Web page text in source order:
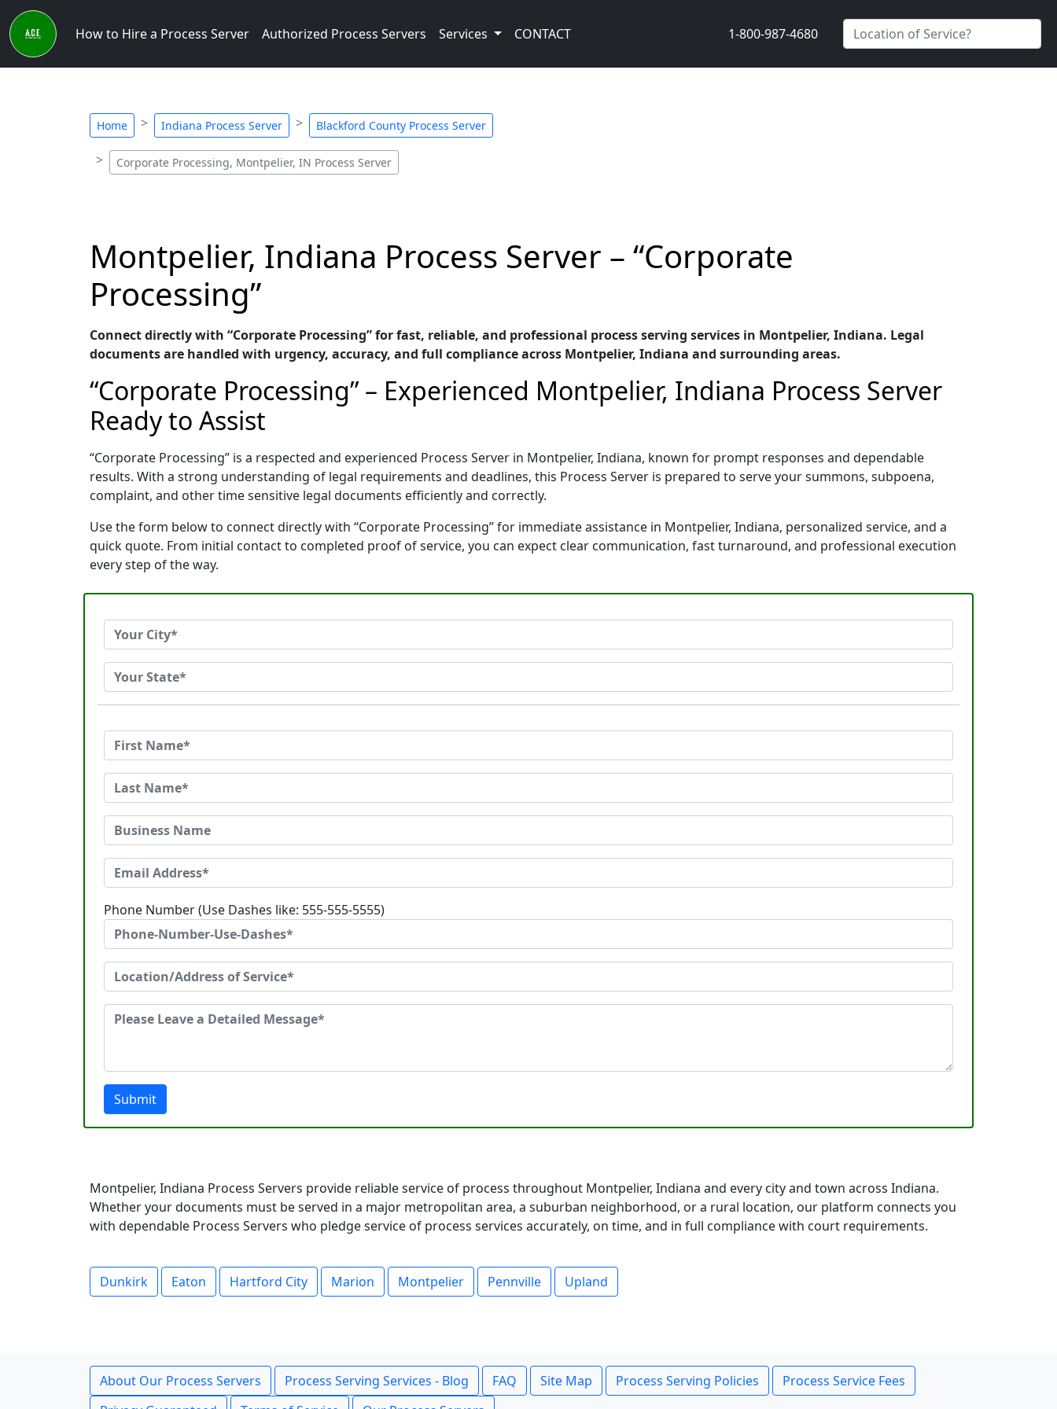
How to Hire a Process Server Authorized Process Servers Services CONTACT 1-800-987-4680
Home Indiana Process Server Blackford County Process Server
Corporate Processing, Montpelier, IN Process Server
Montpelier, Indiana Process Server – “Corporate
Processing”
Connect directly with “Corporate Processing” for fast, reliable, and professional process serving services in Montpelier, Indiana. Legal
documents are handled with urgency, accuracy, and full compliance across Montpelier, Indiana and surrounding areas.
“Corporate Processing” – Experienced Montpelier, Indiana Process Server
Ready to Assist
“Corporate Processing” is a respected and experienced Process Server in Montpelier, Indiana, known for prompt responses and dependable
results. With a strong understanding of legal requirements and deadlines, this Process Server is prepared to serve your summons, subpoena,
complaint, and other time sensitive legal documents efficiently and correctly.
Use the form below to connect directly with “Corporate Processing” for immediate assistance in Montpelier, Indiana, personalized service, and a
quick quote. From initial contact to completed proof of service, you can expect clear communication, fast turnaround, and professional execution
every step of the way.
Phone Number (Use Dashes like: 555-555-5555)
Submit
Montpelier, Indiana Process Servers provide reliable service of process throughout Montpelier, Indiana and every city and town across Indiana.
Whether your documents must be served in a major metropolitan area, a suburban neighborhood, or a rural location, our platform connects you
with dependable Process Servers who pledge service of process services accurately, on time, and in full compliance with court requirements.
Dunkirk Eaton Hartford City Marion Montpelier Pennville Upland
About Our Process Servers Process Serving Services - Blog FAQ Site Map Process Serving Policies
Process Service Fees